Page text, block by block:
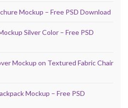
Mockup – Free PSD Download
Silver Color – Free PSD
Mockup on Textured Fabric Chair
Mockup – Free PSD